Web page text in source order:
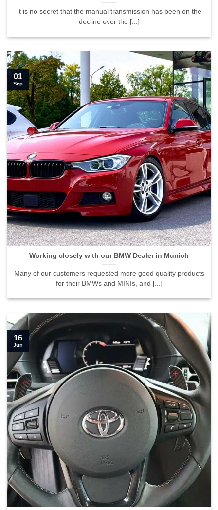
It is no secret that the manual transmission has been on the
decline over the [...]
Working closely with our BMW Dealer in Munich">
Working closely with our BMW Dealer in Munich
Many of our customers requested more good quality products
for their BMWs and MINIs, and [...]
01
Sep
Paddle Shifters for Toyota Supra MK5 (A90/A91) owners">
16
Jun